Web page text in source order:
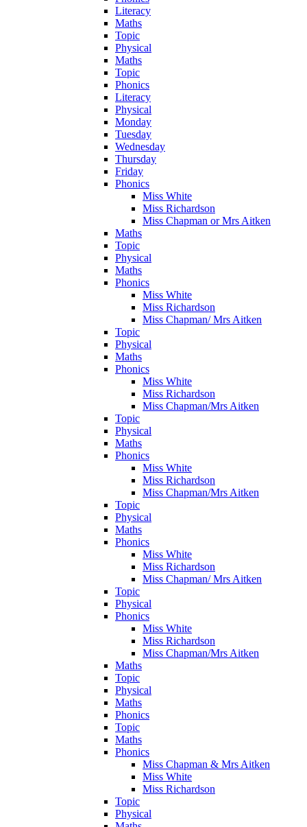
Literacy
Maths
Topic
Physical
Maths
Topic
Phonics
Literacy
Physical
Monday
Tuesday
Wednesday
Thursday
Friday
Phonics
Miss White
Miss Richardson
Miss Chapman or Mrs Aitken
Maths
Topic
Physical
Maths
Phonics
Miss White
Miss Richardson
Miss Chapman/ Mrs Aitken
Topic
Physical
Maths
Phonics
Miss White
Miss Richardson
Miss Chapman/Mrs Aitken
Topic
Physical
Maths
Phonics
Miss White
Miss Richardson
Miss Chapman/Mrs Aitken
Topic
Physical
Maths
Phonics
Miss White
Miss Richardson
Miss Chapman/ Mrs Aitken
Topic
Physical
Phonics
Miss White
Miss Richardson
Miss Chapman/Mrs Aitken
Maths
Topic
Physical
Maths
Phonics
Topic
Maths
Phonics
Miss Chapman & Mrs Aitken
Miss White
Miss Richardson
Topic
Physical